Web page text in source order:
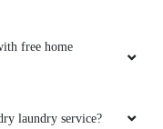
like
free home
laundry service?